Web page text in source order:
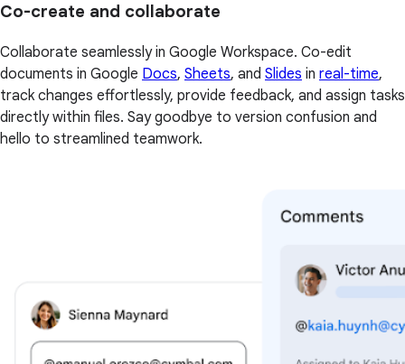
Co-create and collaborate
Collaborate seamlessly in Google Workspace. Co-edit
documents in Google Docs, Sheets, and Slides in real-time,
track changes effortlessly, provide feedback, and assign tasks
directly within files. Say goodbye to version confusion and
hello to streamlined teamwork.